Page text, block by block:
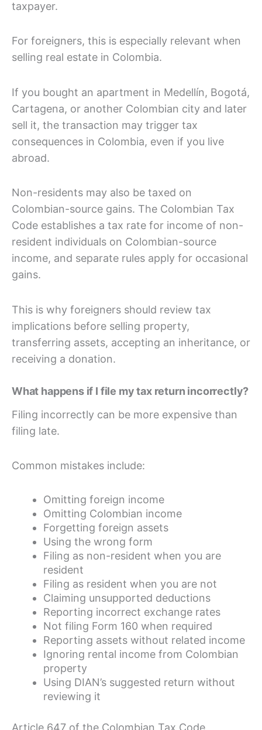
taxpayer.
For foreigners, this is especially relevant when
selling real estate in Colombia.
If you bought an apartment in Medellín, Bogotá,
Cartagena, or another Colombian city and later
sell it, the transaction may trigger tax
consequences in Colombia, even if you live
abroad.
Non-residents may also be taxed on
Colombian-source gains. The Colombian Tax
Code establishes a tax rate for income of non-
resident individuals on Colombian-source
income, and separate rules apply for occasional
gains.
This is why foreigners should review tax
implications before selling property,
transferring assets, accepting an inheritance, or
receiving a donation.
What happens if I file my tax return incorrectly?
Filing incorrectly can be more expensive than
filing late.
Common mistakes include:
Omitting foreign income
Omitting Colombian income
Forgetting foreign assets
Using the wrong form
Filing as non-resident when you are
resident
Filing as resident when you are not
Claiming unsupported deductions
Reporting incorrect exchange rates
Not filing Form 160 when required
Reporting assets without related income
Ignoring rental income from Colombian
property
Using DIAN’s suggested return without
reviewing it
Article 647 of the Colombian Tax Code